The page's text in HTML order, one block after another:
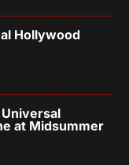
Hollywood
at Midsummer